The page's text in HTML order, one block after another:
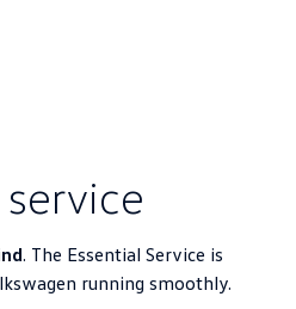
. The Essential Service is
running smoothly.